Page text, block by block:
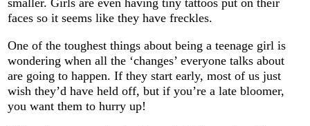
smaller. Girls are even having tiny tattoos put on their
faces so it seems like they have freckles.
One of the toughest things about being a teenage girl is
wondering when all the ‘changes’ everyone talks about
are going to happen. If they start early, most of us just
wish they’d have held off, but if you’re a late bloomer,
you want them to hurry up!